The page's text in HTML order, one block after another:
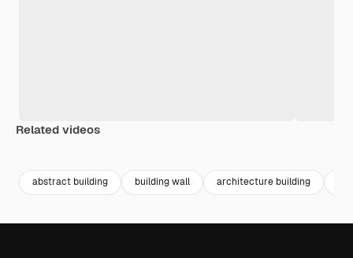
Related videos
abstract building building wall architecture building